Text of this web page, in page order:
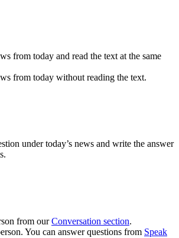
from today and read the text at the same
from today without reading the text.
under today’s news and write the answer
from ourConversation section.
You can answer questions from Speak